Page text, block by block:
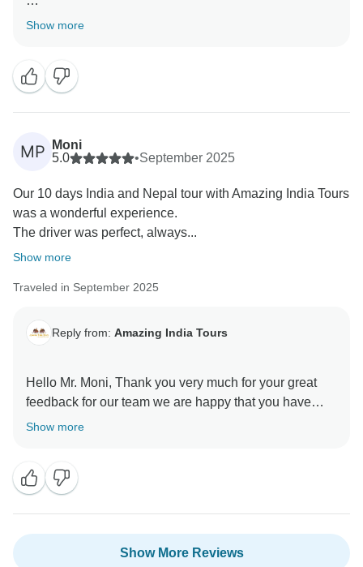
Thank you very much for your great feedback for our
Show more
MP
Moni
5.0
•September 2025
Our 10 days India and Nepal tour with Amazing India Tours
was a wonderful experience.
The driver was perfect, always...
Show more
Traveled in September 2025
Reply from: Amazing India Tours
Hello Mr. Moni, Thank you very much for your great
feedback for our team we are happy that you have
liked our services. Regards Amazing India Tours
Show more
Show More Reviews